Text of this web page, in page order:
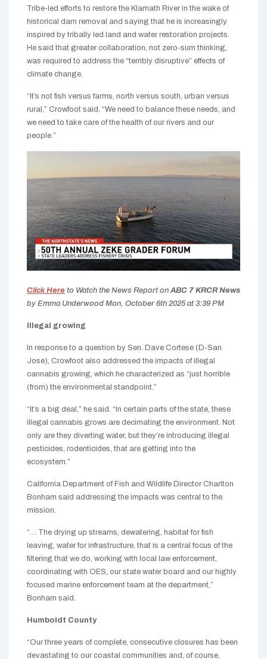
Tribe-led efforts to restore the Klamath River in the wake of
historical dam removal and saying that he is increasingly
inspired by tribally led land and water restoration projects.
He said that greater collaboration, not zero-sum thinking,
was required to address the “terribly disruptive” effects of
climate change.
“It’s not fish versus farms, north versus south, urban versus
rural,” Crowfoot said. “We need to balance these needs, and
we need to take care of the health of our rivers and our
people.”
Click Here to Watch the News Report onABC 7 KRCR News
by Emma Underwood Mon, October 6th 2025 at 3:39 PM
Illegal growing
In response to a question by Sen. Dave Cortese (D-San
Jose), Crowfoot also addressed the impacts of illegal
cannabis growing, which he characterized as “just horrible
(from) the environmental standpoint.”
“It’s a big deal,” he said. “In certain parts of the state, these
illegal cannabis grows are decimating the environment. Not
only are they diverting water, but they’re introducing illegal
pesticides, rodenticides, that are getting into the
ecosystem.”
California Department of Fish and Wildlife Director Charlton
Bonham said addressing the impacts was central to the
mission.
“… The drying up streams, dewatering, habitat for fish
leaving, water for infrastructure, that is a central focus of the
filtering that we do, working with local law enforcement,
coordinating with OES, our state water board and our highly
focused marine enforcement team at the department,”
Bonham said.
Humboldt County
“Our three years of complete, consecutive closures has been
devastating to our coastal communities and, of course,